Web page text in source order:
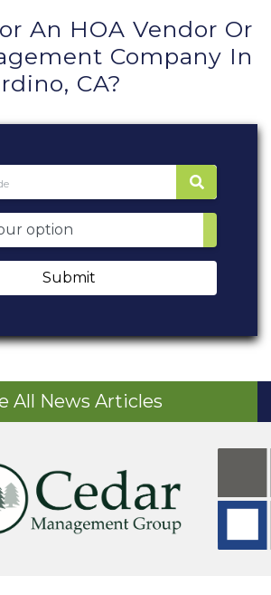
An HOA Vendor Or
Company In
CA?
Submit
All News Articles